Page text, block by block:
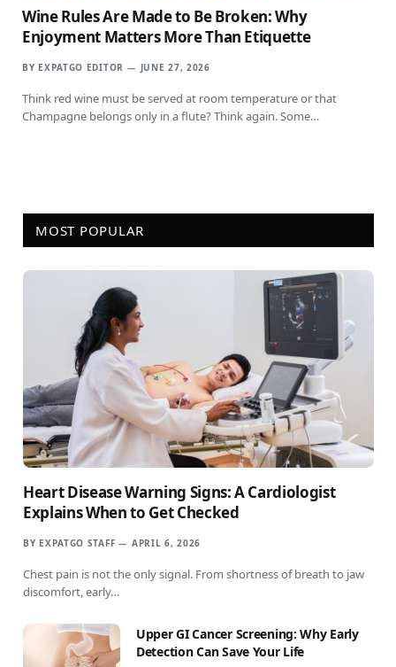
Wine Rules Are Made to Be Broken: Why
Enjoyment Matters More Than Etiquette
BY EXPATGO EDITOR JUNE 27, 2026
Think red wine must be served at room temperature or that
Champagne belongs only in a flute? Think again. Some…
MOST POPULAR
Heart Disease Warning Signs: A Cardiologist
Explains When to Get Checked
BY EXPATGO STAFF APRIL 6, 2026
Chest pain is not the only signal. From shortness of breath to jaw
discomfort, early…
Upper GI Cancer Screening: Why Early
Detection Can Save Your Life